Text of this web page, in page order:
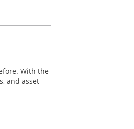
With the
and asset